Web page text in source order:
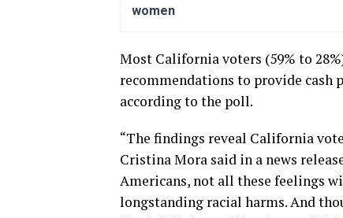
women
Most California voters (59% to
recommendations to provide cash
according to the poll.
“The findings reveal California
Cristina Mora said in a news
Americans, not all these feelings
longstanding racial harms. And